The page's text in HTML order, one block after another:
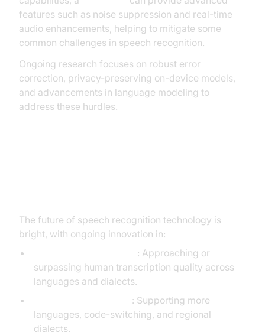
features such as noise suppression and real-time
audio enhancements, helping to mitigate some
common challenges in speech recognition.
Ongoing research focuses on robust error
correction, privacy-preserving on-device models,
and advancements in language modeling to
address these hurdles.
The future of speech recognition technology is
bright, with ongoing innovation in:
: Approaching or
surpassing human transcription quality across
languages and dialects.
: Supporting more
languages, code-switching, and regional
dialects.